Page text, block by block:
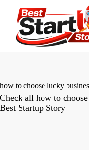
how to choose lucky
Check all how to
Best Startup Story